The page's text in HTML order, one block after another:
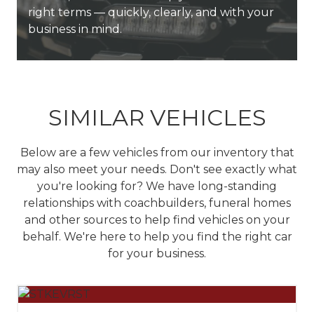
right terms — quickly, clearly, and with your
business in mind.
vehicles that look sharp, drive reliably, and
represent your business with excellence.
top coachbuilders to get exactly what you
need, fast.
unmatched service, deep expertise, and long-
term support to every customer we serve.
SIMILAR VEHICLES
Below are a few vehicles from our inventory that
may also meet your needs. Don't see exactly what
you're looking for? We have long-standing
relationships with coachbuilders, funeral homes
and other sources to help find vehicles on your
behalf. We're here to help you find the right car
for your business.